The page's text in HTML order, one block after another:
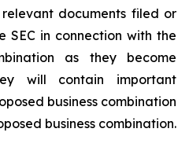
documents filed or
in connection with the
as they become
will contain important
business combination
business combination.